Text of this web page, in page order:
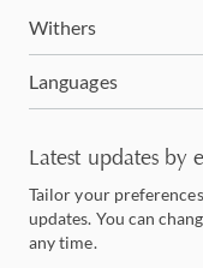
Withers
Languages
Latest updates by
Tailor your
updates. You can
any time.